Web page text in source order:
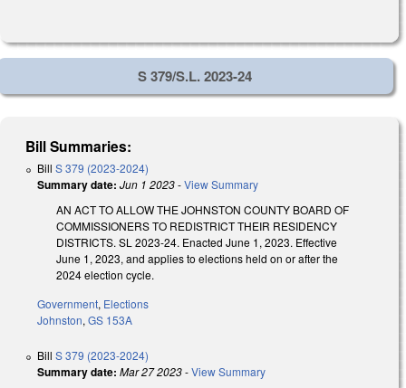
S 379/S.L. 2023-24
Bill Summaries:
Bill S 379 (2023-2024)
Summary date: Jun 1 2023-View Summary
AN ACT TO ALLOW THE JOHNSTON COUNTY BOARD OF
COMMISSIONERS TO REDISTRICT THEIR RESIDENCY
DISTRICTS. SL 2023-24. Enacted June 1, 2023. Effective
June 1, 2023, and applies to elections held on or after the
2024 election cycle.
Government, Elections
Johnston,GS 153A
Bill S 379 (2023-2024)
Summary date: Mar 27 2023-View Summary